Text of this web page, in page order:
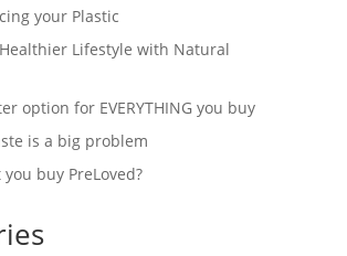
your Plastic
Lifestyle with Natural
option for EVERYTHING you buy
is a big problem
buy PreLoved?